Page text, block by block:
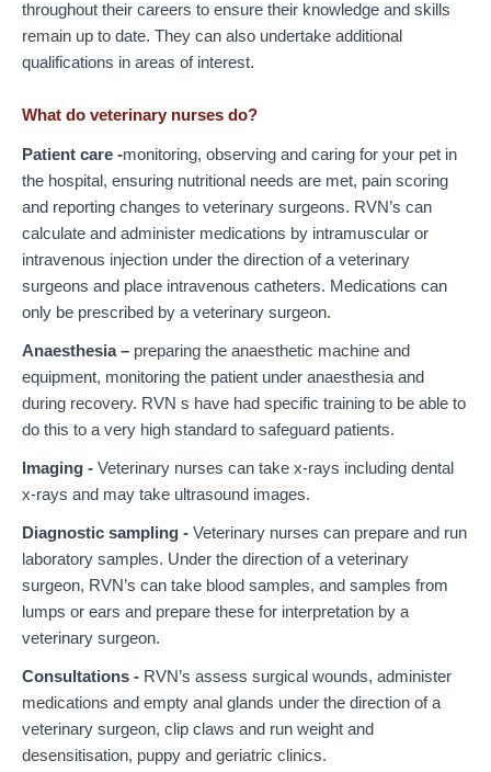
throughout their careers to ensure their knowledge and skills
remain up to date. They can also undertake additional
qualifications in areas of interest.
What do veterinary nurses do?
Patient care -monitoring, observing and caring for your pet in
the hospital, ensuring nutritional needs are met, pain scoring
and reporting changes to veterinary surgeons. RVN’s can
calculate and administer medications by intramuscular or
intravenous injection under the direction of a veterinary
surgeons and place intravenous catheters. Medications can
only be prescribed by a veterinary surgeon.
Anaesthesia – preparing the anaesthetic machine and
equipment, monitoring the patient under anaesthesia and
during recovery. RVN s have had specific training to be able to
do this to a very high standard to safeguard patients.
Imaging - Veterinary nurses can take x-rays including dental
x-rays and may take ultrasound images.
Diagnostic sampling - Veterinary nurses can prepare and run
laboratory samples. Under the direction of a veterinary
surgeon, RVN’s can take blood samples, and samples from
lumps or ears and prepare these for interpretation by a
veterinary surgeon.
Consultations - RVN’s assess surgical wounds, administer
medications and empty anal glands under the direction of a
veterinary surgeon, clip claws and run weight and
desensitisation, puppy and geriatric clinics.